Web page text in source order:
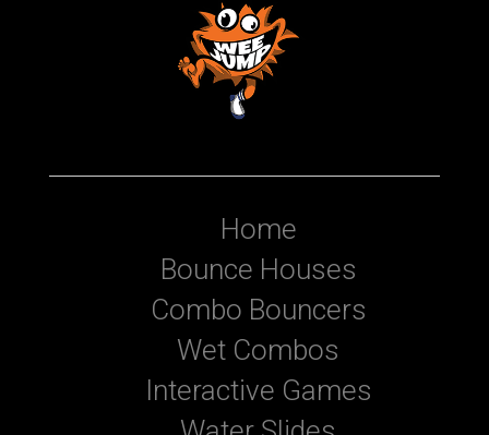
Home
Bounce Houses
Combo Bouncers
Wet Combos
Interactive Games